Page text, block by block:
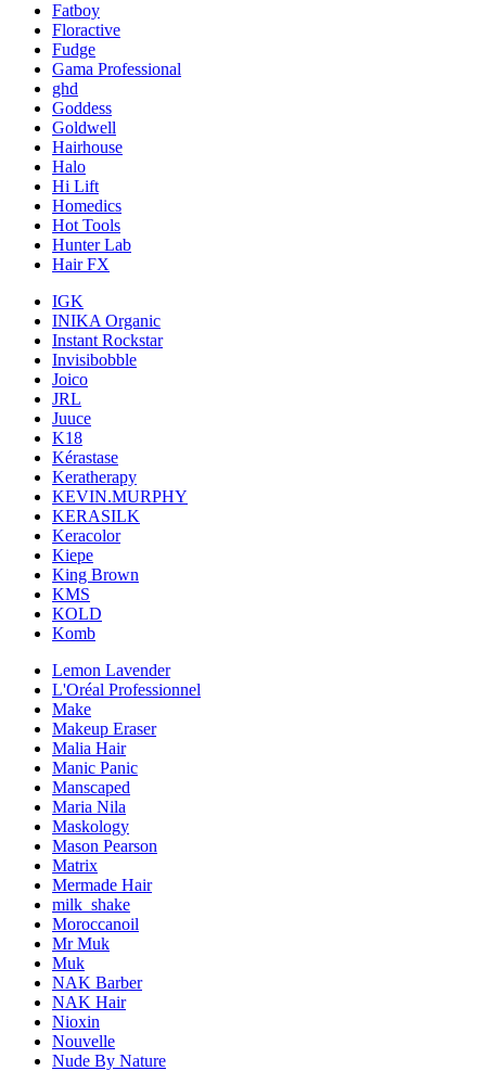
Fatboy
Floractive
Fudge
Gama Professional
ghd
Goddess
Goldwell
Hairhouse
Halo
Hi Lift
Homedics
Hot Tools
Hunter Lab
Hair FX
IGK
INIKA Organic
Instant Rockstar
Invisibobble
Joico
JRL
Juuce
K18
Kérastase
Keratherapy
KEVIN.MURPHY
KERASILK
Keracolor
Kiepe
King Brown
KMS
KOLD
Komb
Lemon Lavender
L'Oréal Professionnel
Make
Makeup Eraser
Malia Hair
Manic Panic
Manscaped
Maria Nila
Maskology
Mason Pearson
Matrix
Mermade Hair
milk_shake
Moroccanoil
Mr Muk
Muk
NAK Barber
NAK Hair
Nioxin
Nouvelle
Nude By Nature